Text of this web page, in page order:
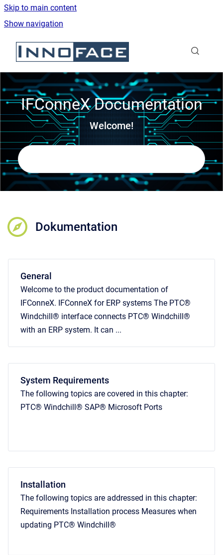
Skip to main content
Show navigation
Go to homepage
IFConneX Documentation
Welcome!
Dokumentation
General
Welcome to the product documentation of
IFConneX. IFConneX for ERP systems The PTC®
Windchill® interface connects PTC® Windchill®
with an ERP system. It can ...
System Requirements
The following topics are covered in this chapter:
PTC® Windchill® SAP® Microsoft Ports
Installation
The following topics are addressed in this chapter:
Requirements Installation process Measures when
updating PTC® Windchill®